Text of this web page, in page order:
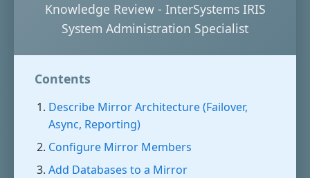
Knowledge Review - InterSystems IRIS
System Administration Specialist
Contents
Describe Mirror Architecture (Failover,
Async, Reporting)
Configure Mirror Members
Add Databases to a Mirror